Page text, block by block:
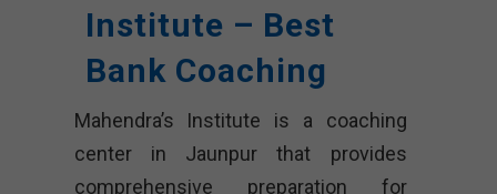
Institute – Best
Bank Coaching
Mahendra’s Institute is a coaching
center in Jaunpur that provides
comprehensive preparation for